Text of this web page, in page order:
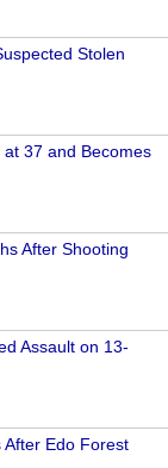
Stolen
37 and Becomes
After Shooting
Assault on 13-
After Edo Forest